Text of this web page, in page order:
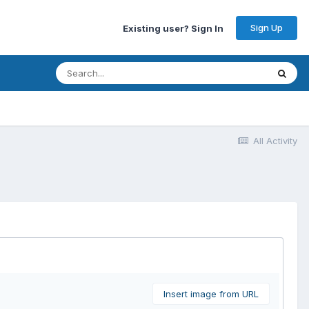
Existing user? Sign In Sign Up
All Activity
Insert image from URL